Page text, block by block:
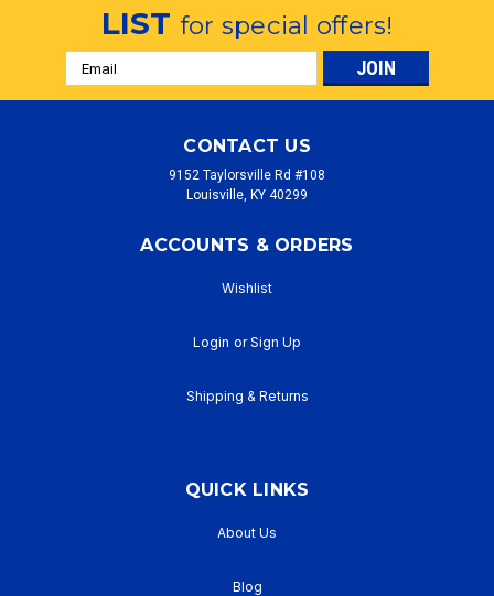
LISTfor special offers!
Email
Address
CONTACT US
9152 Taylorsville Rd #108
Louisville, KY 40299
ACCOUNTS & ORDERS
Wishlist
Login or Sign Up
Shipping & Returns
QUICK LINKS
About Us
Blog